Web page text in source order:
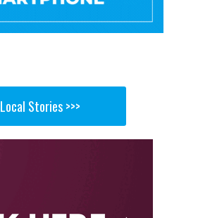
Local Stories >>>